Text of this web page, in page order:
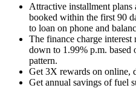
Attractive installment
booked within the first 90
to loan on phone and
The finance charge
down to 1.99% p.m. based
pattern.
Get 3X rewards on online,
Get annual savings of fuel